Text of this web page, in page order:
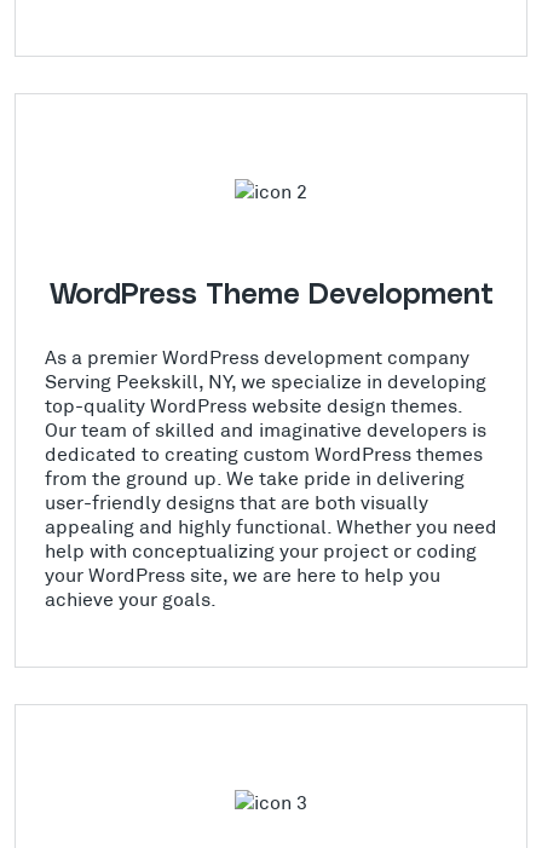
WordPress Theme Development
As a premier WordPress development company
Serving Peekskill, NY, we specialize in developing
top-quality WordPress website design themes.
Our team of skilled and imaginative developers is
dedicated to creating custom WordPress themes
from the ground up. We take pride in delivering
user-friendly designs that are both visually
appealing and highly functional. Whether you need
help with conceptualizing your project or coding
your WordPress site, we are here to help you
achieve your goals.